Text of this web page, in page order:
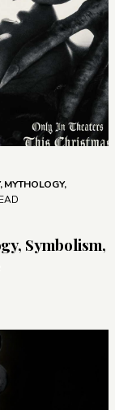
,MYTHOLOGY,
Symbolism,